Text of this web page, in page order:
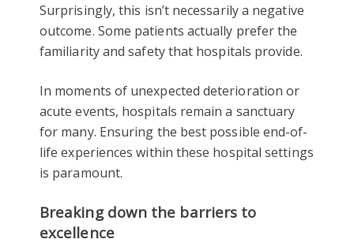
Surprisingly, this isn’t necessarily a negative
outcome. Some patients actually prefer the
familiarity and safety that hospitals provide.
In moments of unexpected deterioration or
acute events, hospitals remain a sanctuary
for many. Ensuring the best possible end-of-
life experiences within these hospital settings
is paramount.
Breaking down the barriers to
excellence